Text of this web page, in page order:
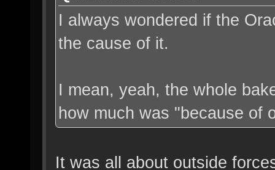
I always wondered if the
the cause of it.
I mean, yeah, the whole
how much was "because of
It was all about outside